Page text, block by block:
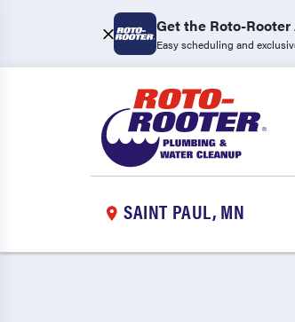
Get the Roto-Rooter
Easy scheduling and
SAINT PAUL, MN